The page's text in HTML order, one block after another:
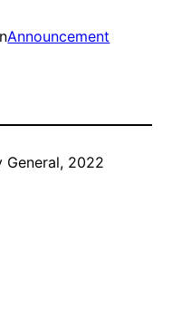
Announcement
2022